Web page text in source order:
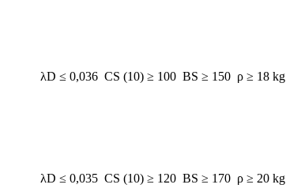
λD ≤ 0,036 CS (10) ≥ 100 BS ≥ 150 ρ ≥ 18 kg
λD ≤ 0,035 CS (10) ≥ 120 BS ≥ 170 ρ ≥ 20 kg